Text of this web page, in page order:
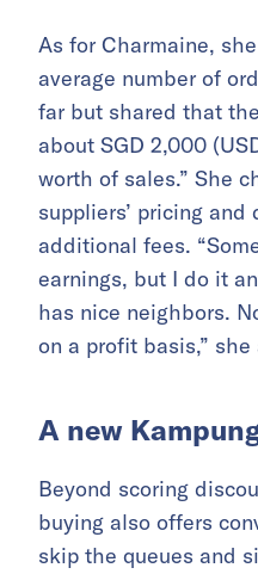
As for Charmaine,
average number of
far but shared that
about SGD 2,000
worth of sales.” She
suppliers’ pricing and
additional fees.
earnings, but I do it
has nice neighbors.
on a profit basis,”
A new
Beyond scoring
buying also offers
skip the queues and